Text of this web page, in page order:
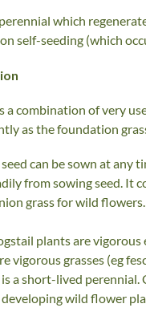
which
self-seeding (which
a combination of very
as the foundation
can be sown at any
from sowing seed. It
grass for wild
plants are
vigorous grasses (eg
a short-lived perennial.
wild flower